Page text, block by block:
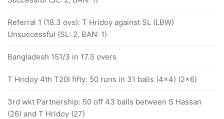
Referral 1 (18.3 ovs): T Hridoy against SL (LBW)
Unsuccessful (SL: 2, BAN: 1)
Bangladesh 151/3 in 17.3 overs
T Hridoy 4th T20I fifty: 50 runs in 31 balls (4x4) (2x6)
3rd wkt Partnership: 50 off 43 balls between S Hassan
(26) and T Hridoy (27)